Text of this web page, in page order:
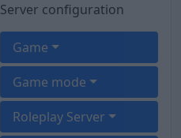
Server configuration
Game
Game mode
Roleplay Server